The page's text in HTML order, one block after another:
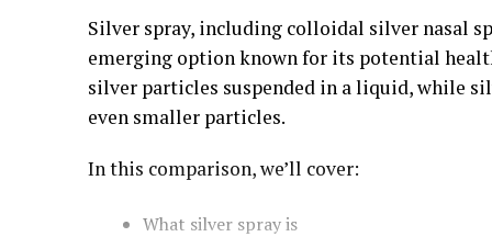
Silver spray, including colloidal silver nasal
emerging option known for its potential
silver particles suspended in a liquid, while
even smaller particles.
In this comparison, we’ll cover:
What silver spray is